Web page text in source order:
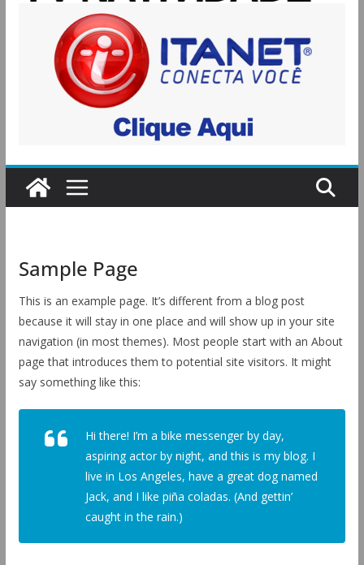
Sample Page
This is an example page. It’s different from a blog post
because it will stay in one place and will show up in your site
navigation (in most themes). Most people start with an About
page that introduces them to potential site visitors. It might
say something like this:
Hi there! I’m a bike messenger by day,
aspiring actor by night, and this is my blog. I
live in Los Angeles, have a great dog named
Jack, and I like piña coladas. (And gettin’
caught in the rain.)